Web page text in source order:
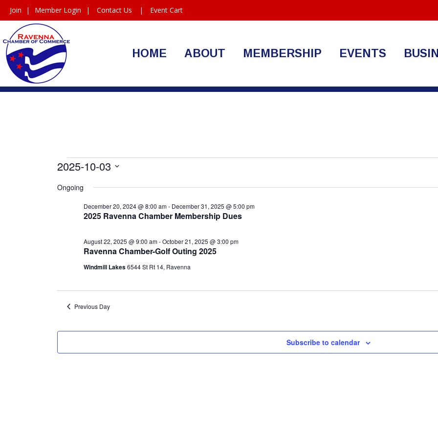
Join | Member Login | Contact Us | Event Cart
HOME ABOUT MEMBERSHIP EVENTS
Events
for
October
2025
2025-10-03
date.
Ongoing
2025 Ravenna Chamber Membership Dues
December 20, 2024 @ 8:00 am- December 31, 2025 @ 5:00 pm
Ravenna Chamber-Golf Outing 2025
August 22, 2025 @ 9:00 am-October 21, 2025 @ 3:00 pm
Windmill Lakes6544 St Rt 14, Ravenna
Previous Day
Subscribe to calendar